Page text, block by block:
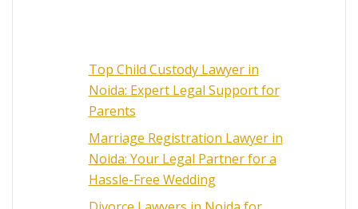
Top Child Custody Lawyer in
Noida: Expert Legal Support for
Parents
Marriage Registration Lawyer in
Noida: Your Legal Partner for a
Hassle-Free Wedding